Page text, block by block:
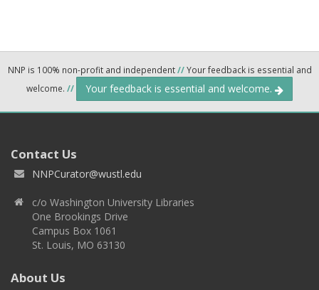
NNP is 100% non-profit and independent//Your feedback is essential and
welcome. // Your feedback is essential and welcome.
Contact Us
NNPCurator@wustl.edu
c/o Washington University Libraries
One Brookings Drive
Campus Box 1061
St. Louis, MO 63130
About Us